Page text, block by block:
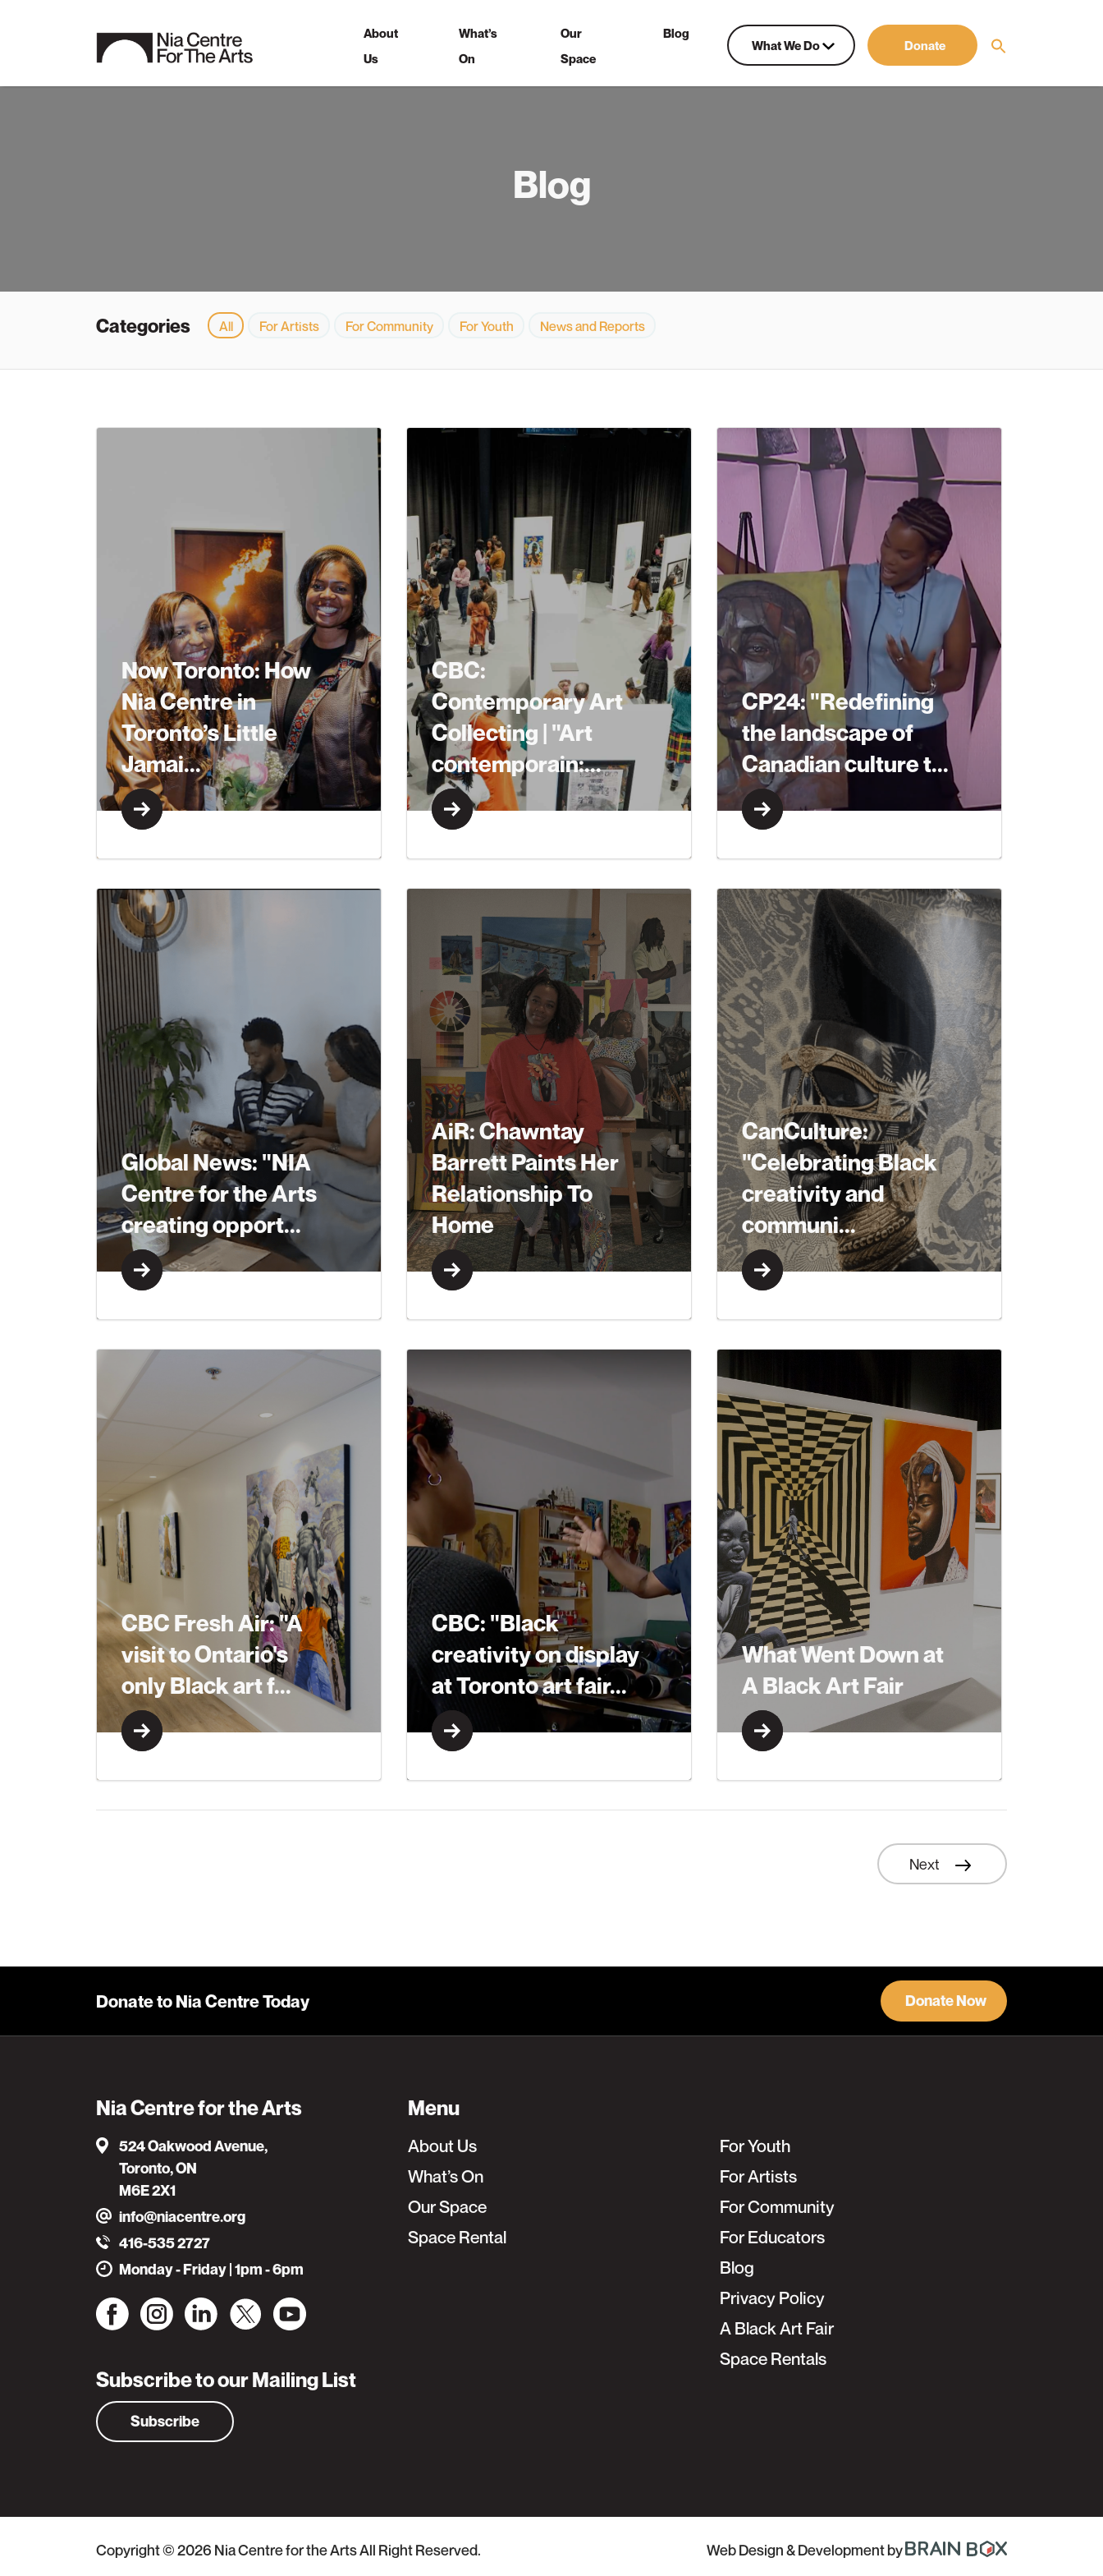
About
Us
What’s
On
Our
Space
Blog
What We Do
Donate
Blog
Categories All For Artists For Community For Youth News and Reports
Now Toronto: How
Nia Centre in
Toronto’s Little
Jamai...
Learn More
Learn More
CBC:
Contemporary Art
Collecting | "Art
contemporain:...
Learn More
Learn More
CP24: "Redefining
the landscape of
Canadian culture t...
Learn More
Learn More
Global News: "NIA
Centre for the Arts
creating opport...
Learn More
Learn More
AiR: Chawntay
Barrett Paints Her
Relationship To
Home
Learn More
Learn More
CanCulture:
"Celebrating Black
creativity and
communi...
Learn More
Learn More
CBC Fresh Air: "A
visit to Ontario's
only Black art f...
Learn More
CBC: "Black
creativity on display
at Toronto art fair...
Learn More
What Went Down at
A Black Art Fair
Learn More
Next
Donate to Nia Centre Today Donate Now
Nia Centre for the Arts
524 Oakwood Avenue,
Toronto, ON
M6E 2X1
info@niacentre.org
416-535 2727
Monday - Friday | 1pm - 6pm
Subscribe to our Mailing List
Subscribe
Menu
About Us
What’s On
Our Space
Space Rental
For Youth
For Artists
For Community
For Educators
Blog
Privacy Policy
A Black Art Fair
Space Rentals
Copyright © 2026 Nia Centre for the ArtsAll Right Reserved. Web Design & Developmentby